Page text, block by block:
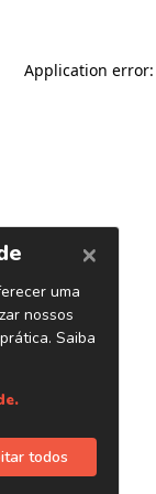
Application